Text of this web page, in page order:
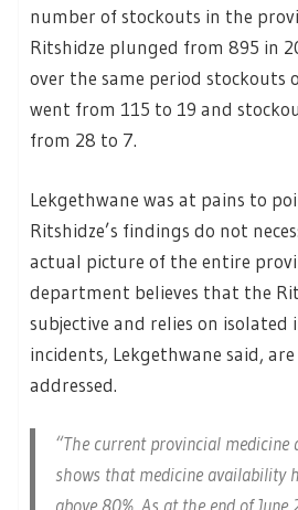
number of stockouts in the
Ritshidze plunged from 895 in
over the same period stockouts
went from 115 to 19 and
from 28 to 7.
Lekgethwane was at pains to
Ritshidze’s findings do not
actual picture of the entire
department believes that the
subjective and relies on isolated
incidents, Lekgethwane said,
addressed.
“The current provincial
shows that medicine availability